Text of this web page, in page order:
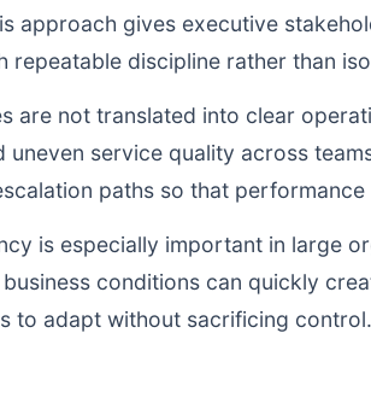
approach gives executive
repeatable discipline rather than
are not translated into clear
uneven service quality across
paths so that
is especially important in large
conditions can quickly
to adapt without sacrificing control.